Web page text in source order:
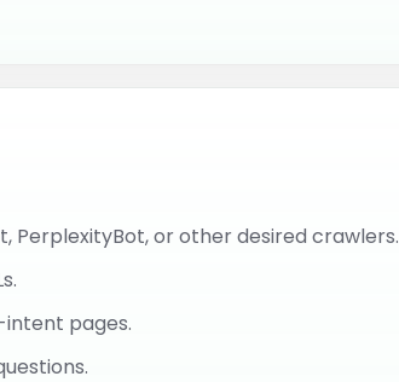
PerplexityBot, or other desired crawlers.
intent pages.